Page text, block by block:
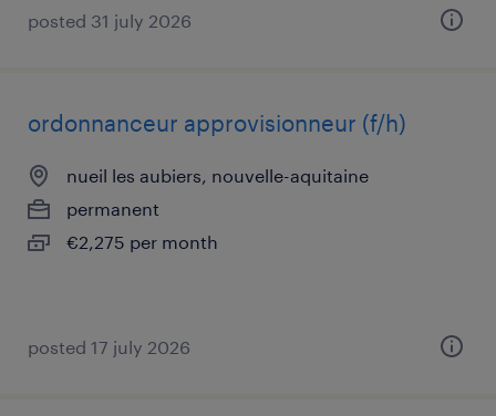
posted 31 july 2026
ordonnanceur approvisionneur (f/h)
nueil les aubiers, nouvelle-aquitaine
permanent
€2,275 per month
posted 17 july 2026